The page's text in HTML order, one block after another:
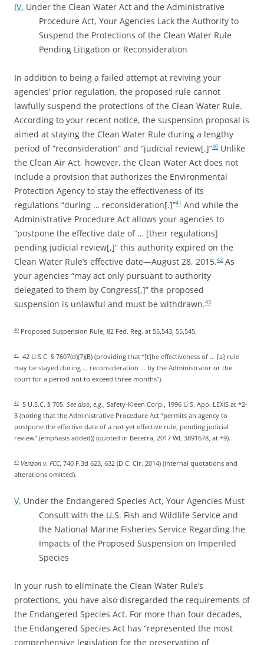
IV. Under the Clean Water Act and the Administrative
Procedure Act, Your Agencies Lack the Authority to
Suspend the Protections of the Clean Water Rule
Pending Litigation or Reconsideration
In addition to being a failed attempt at reviving your
agencies’ prior regulation, the proposed rule cannot
lawfully suspend the protections of the Clean Water Rule.
According to your recent notice, the suspension proposal is
aimed at staying the Clean Water Rule during a lengthy
period of “reconsideration” and “judicial review[.]”40 Unlike
the Clean Air Act, however, the Clean Water Act does not
include a provision that authorizes the Environmental
Protection Agency to stay the effectiveness of its
regulations “during … reconsideration[.]”41 And while the
Administrative Procedure Act allows your agencies to
“postpone the effective date of … [their regulations]
pending judicial review[,]” this authority expired on the
Clean Water Rule’s effective date—August 28, 2015.42 As
your agencies “may act only pursuant to authority
delegated to them by Congress[,]” the proposed
suspension is unlawful and must be withdrawn.43
40 Proposed Suspension Rule, 82 Fed. Reg. at 55,543, 55,545.
41
42 U.S.C. § 7607(d)(7)(B) (providing that “[t]he effectiveness of … [a] rule
may be stayed during … reconsideration … by the Administrator or the
court for a period not to exceed three months”).
42 5 U.S.C. § 705. See also e.g. , Safety-Kleen Corp., 1996 U.S. App. LEXIS at *2-
3 (noting that the Administrative Procedure Act “permits an agency to
postpone the effective date of a not yet effective rule, pending judicial
review” (emphasis added)) (quoted in Becerra, 2017 WL 3891678, at *9).
43 Verizon v. FCC, 740 F.3d 623, 632 (D.C. Cir. 2014) (internal quotations and
alterations omitted).
V. Under the Endangered Species Act, Your Agencies Must
Consult with the U.S. Fish and Wildlife Service and
the National Marine Fisheries Service Regarding the
Impacts of the Proposed Suspension on Imperiled
Species
In your rush to eliminate the Clean Water Rule’s
protections, you have also disregarded the requirements of
the Endangered Species Act. For more than four decades,
the Endangered Species Act has “represented the most
comprehensive legislation for the preservation of